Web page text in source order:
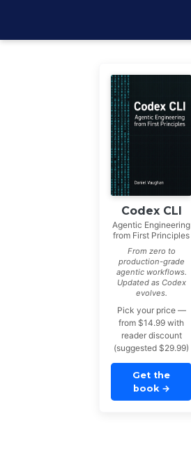
Codex CLI
Agentic Engineering
from First Principles
From zero to
production-grade
agentic workflows.
Updated as Codex
evolves.
Pick your price —
from $14.99 with
reader discount
(suggested $29.99)
Get the
book →